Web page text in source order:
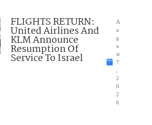
FLIGHTS RETURN:
United Airlines And
KLM Announce
Resumption Of
Service To Israel
A
u
g
u
st
7
2
0
2
6